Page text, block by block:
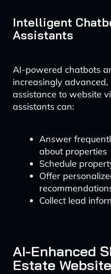
Intelligent
Assistants
AI-powered chatbots
increasingly
assistance to website
assistants can:
Answer
about properties
Schedule
Offer
Collect lead
AI-Enhanced
Estate